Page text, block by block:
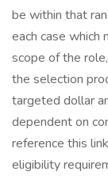
be within that
each case which
scope of the
the selection
targeted dollar
dependent on
reference this
eligibility